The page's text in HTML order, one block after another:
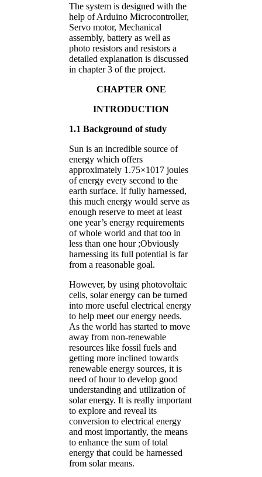
The system is designed with the
help of Arduino Microcontroller,
Servo motor, Mechanical
assembly, battery as well as
photo resistors and resistors a
detailed explanation is discussed
in chapter 3 of the project.
CHAPTER ONE
INTRODUCTION
1.1 Background of study
Sun is an incredible source of
energy which offers
approximately 1.75×1017 joules
of energy every second to the
earth surface. If fully harnessed,
this much energy would serve as
enough reserve to meet at least
one year’s energy requirements
of whole world and that too in
less than one hour ;Obviously
harnessing its full potential is far
from a reasonable goal.
However, by using photovoltaic
cells, solar energy can be turned
into more useful electrical energy
to help meet our energy needs.
As the world has started to move
away from non-renewable
resources like fossil fuels and
getting more inclined towards
renewable energy sources, it is
need of hour to develop good
understanding and utilization of
solar energy. It is really important
to explore and reveal its
conversion to electrical energy
and most importantly, the means
to enhance the sum of total
energy that could be harnessed
from solar means.